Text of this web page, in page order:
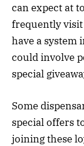
can expect at
frequently visit
have a system
could involve
special
Some
special offers
joining these